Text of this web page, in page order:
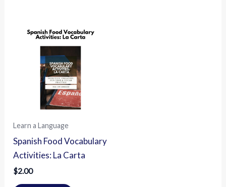
Learn a Language
Spanish Food Vocabulary
Activities: La Carta
$2.00